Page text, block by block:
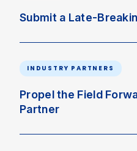
Submit a Late-
INDUSTRY PARTNERS
Propel the Field
Partner